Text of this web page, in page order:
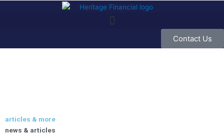
Contact Us
articles & more
news & articles